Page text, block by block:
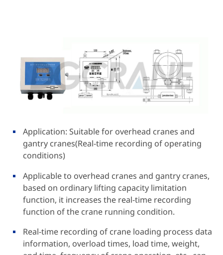
Application: Suitable for overhead cranes and
gantry cranes(Real-time recording of operating
conditions)
Applicable to overhead cranes and gantry cranes,
based on ordinary lifting capacity limitation
function, it increases the real-time recording
function of the crane running condition.
Real-time recording of crane loading process data
information, overload times, load time, weight,